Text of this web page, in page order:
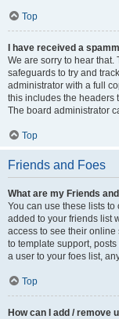
Top
I have received a
We are sorry to hear
safeguards to try and
administrator with a full
this includes the headers
The board administrator
Top
Friends and Foes
What are my Friends
You can use these lists
added to your friends list
access to see their
to template support,
a user to your foes list,
Top
How can I add / remove